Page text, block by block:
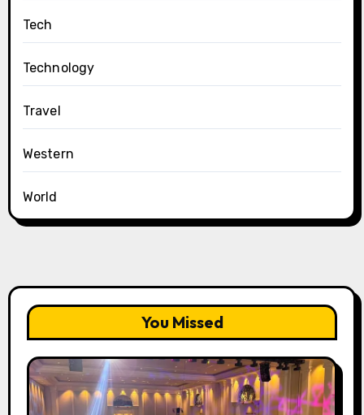
Tech
Technology
Travel
Western
World
You Missed